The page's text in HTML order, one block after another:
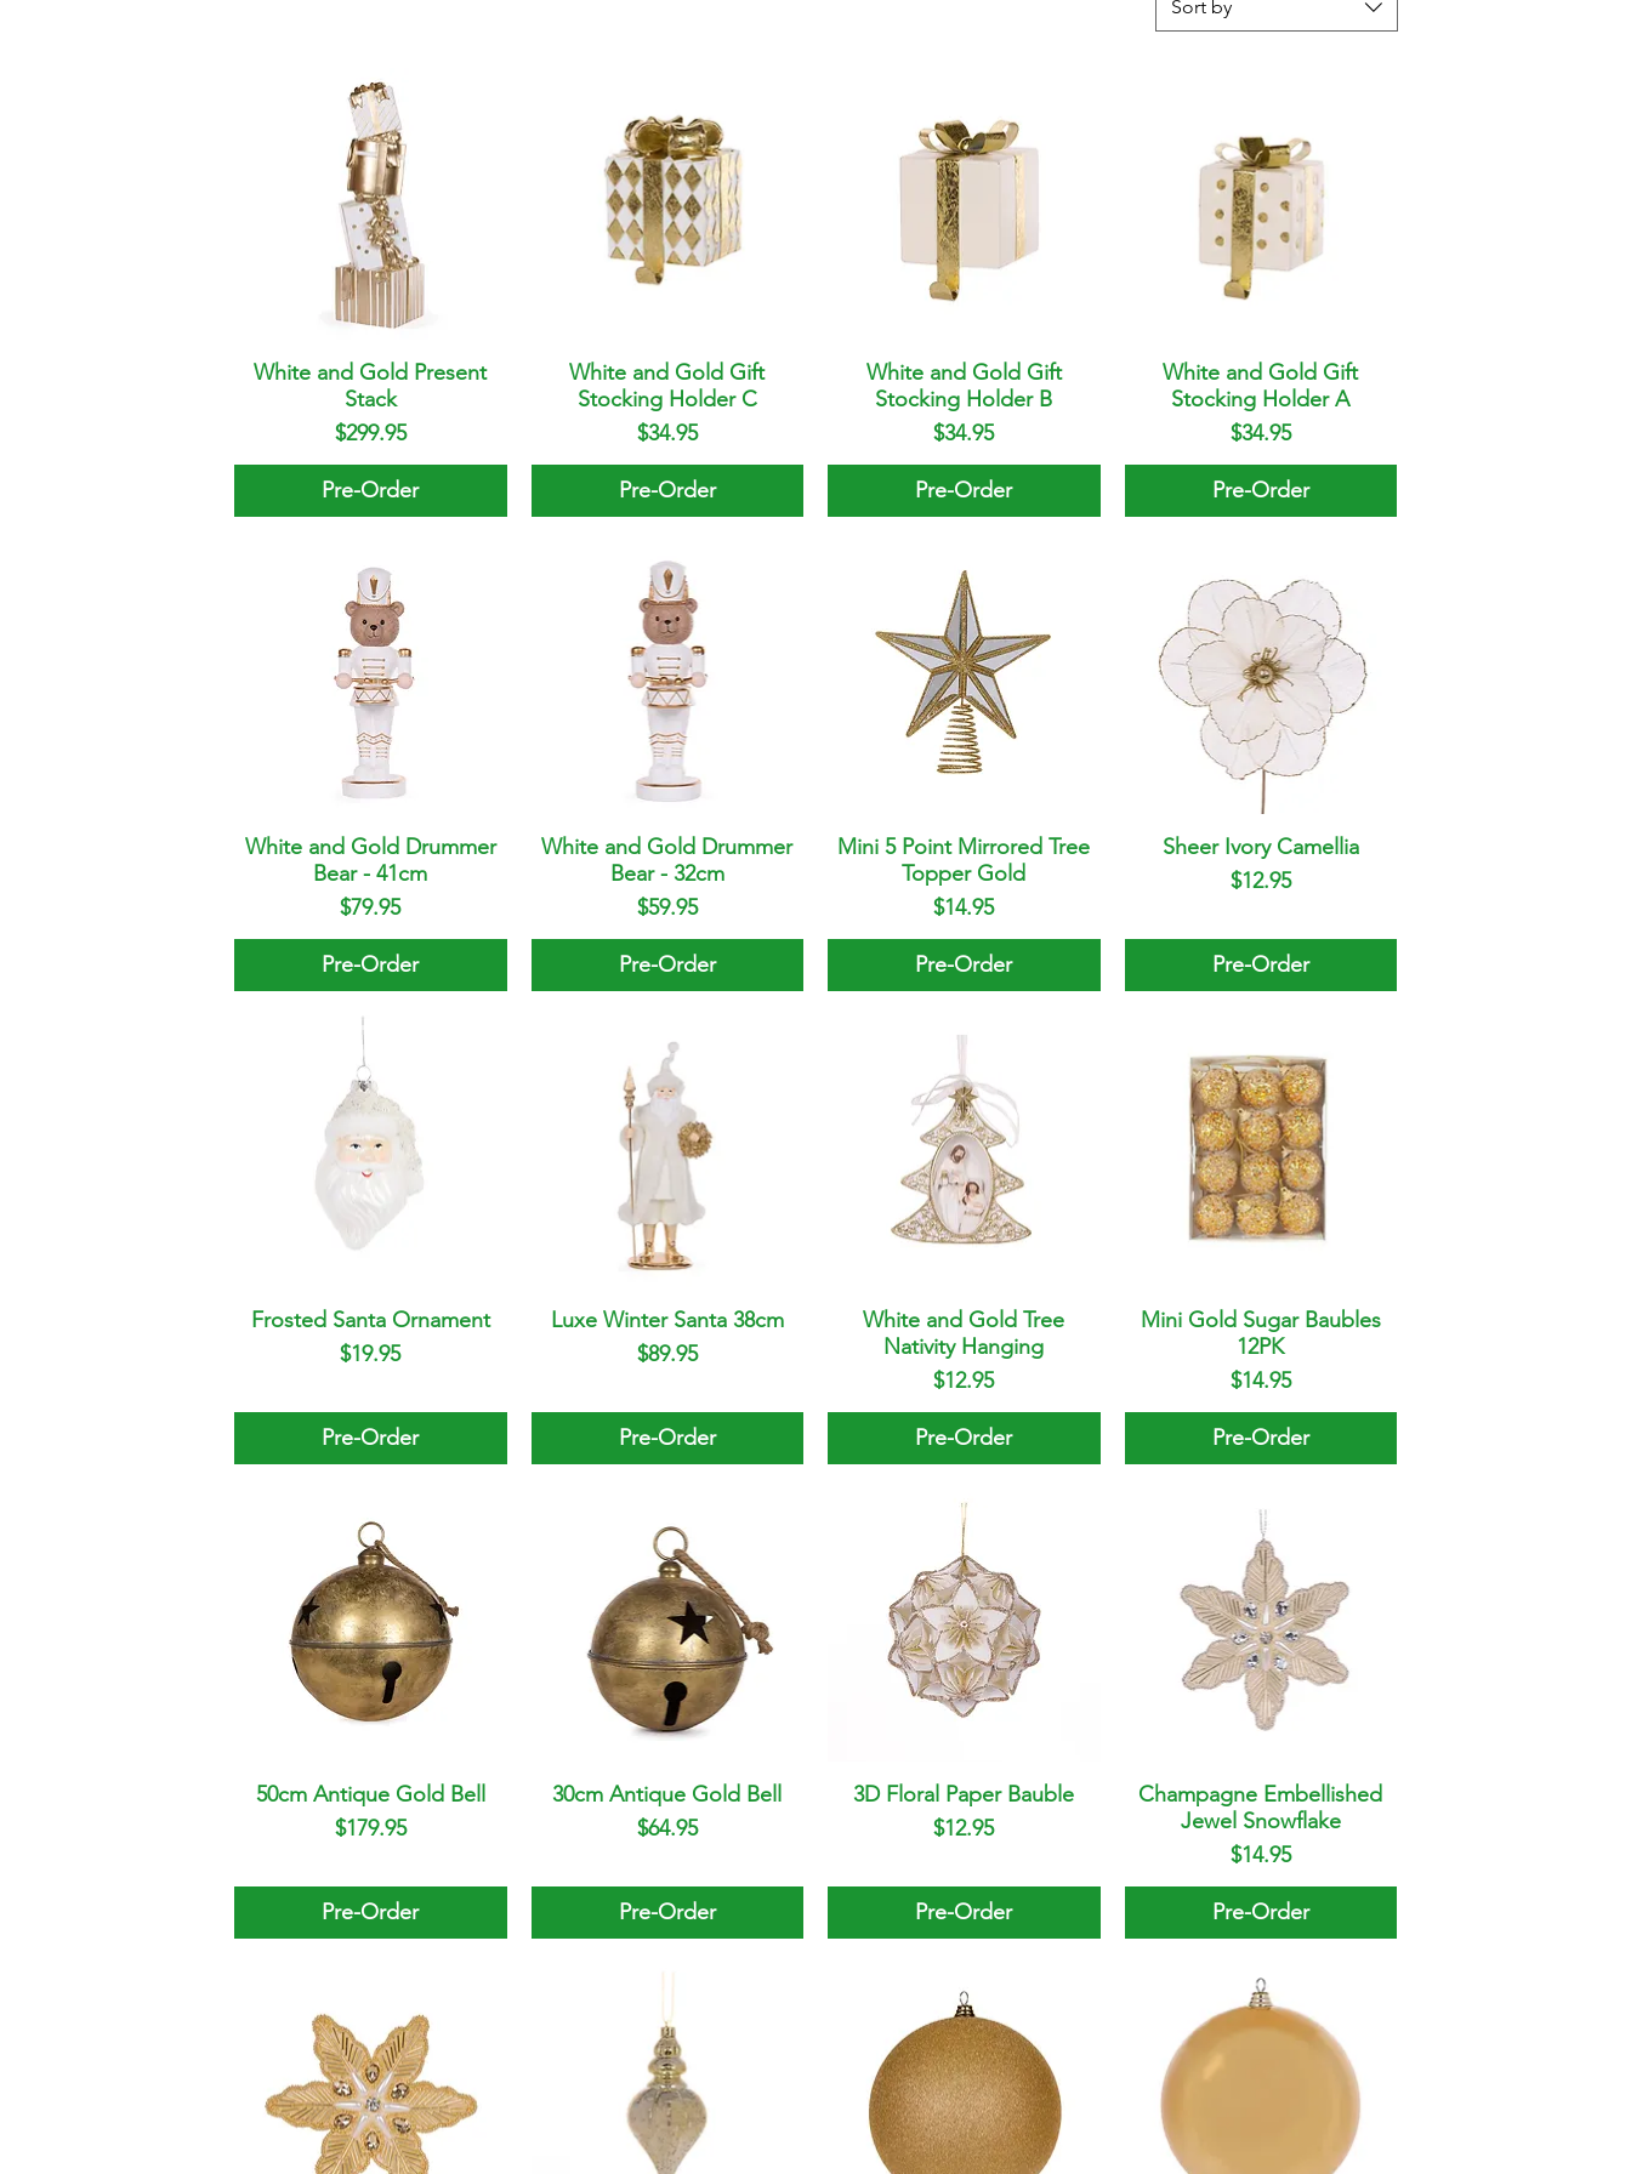
Sort by
Quick View
White and Gold Present
Stack
Price
$299.95
Pre-Order
Quick View
White and Gold Gift
Stocking Holder C
Price
$34.95
Pre-Order
Quick View
White and Gold Gift
Stocking Holder B
Price
$34.95
Pre-Order
Quick View
White and Gold Gift
Stocking Holder A
Price
$34.95
Pre-Order
Quick View
White and Gold Drummer
Bear - 41cm
Price
$79.95
Pre-Order
Quick View
White and Gold Drummer
Bear - 32cm
Price
$59.95
Pre-Order
Quick View
Mini 5 Point Mirrored Tree
Topper Gold
Price
$14.95
Pre-Order
Quick View
Sheer Ivory Camellia
Price
$12.95
Pre-Order
Quick View
Frosted Santa Ornament
Price
$19.95
Pre-Order
Quick View
Luxe Winter Santa 38cm
Price
$89.95
Pre-Order
Quick View
White and Gold Tree
Nativity Hanging
Price
$12.95
Pre-Order
Quick View
Mini Gold Sugar Baubles
12PK
Price
$14.95
Pre-Order
Quick View
50cm Antique Gold Bell
Price
$179.95
Pre-Order
Quick View
30cm Antique Gold Bell
Price
$64.95
Pre-Order
Quick View
3D Floral Paper Bauble
Price
$12.95
Pre-Order
Quick View
Champagne Embellished
Jewel Snowflake
Price
$14.95
Pre-Order